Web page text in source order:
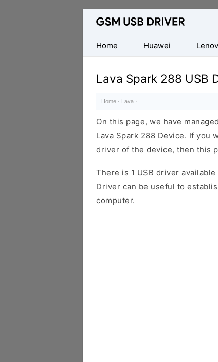
Database
Mobile
USB
Drivers
Home
Huawei
Lava Spark 288 USB
Home · Lava ·
On this page, we have
Lava Spark 288 Device. If you
driver of the device, then this
There is 1 USB driver
Driver can be useful to
computer.